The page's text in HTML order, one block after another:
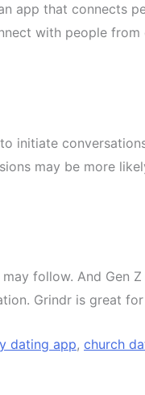
app that connects
with people
initiate
may be more
follow. And Gen
Grindr is great
dating app, church